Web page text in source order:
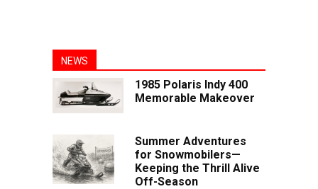
NEWS
1985 Polaris Indy 400
Memorable Makeover
Summer Adventures
for Snowmobilers—
Keeping the Thrill Alive
Off-Season